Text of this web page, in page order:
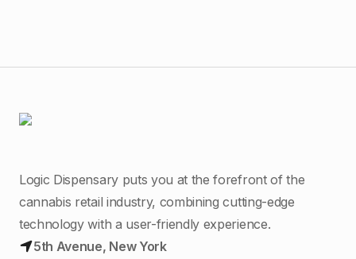
Logic Dispensary puts you at the forefront of the
cannabis retail industry, combining cutting-edge
technology with a user-friendly experience.
5th Avenue, New York